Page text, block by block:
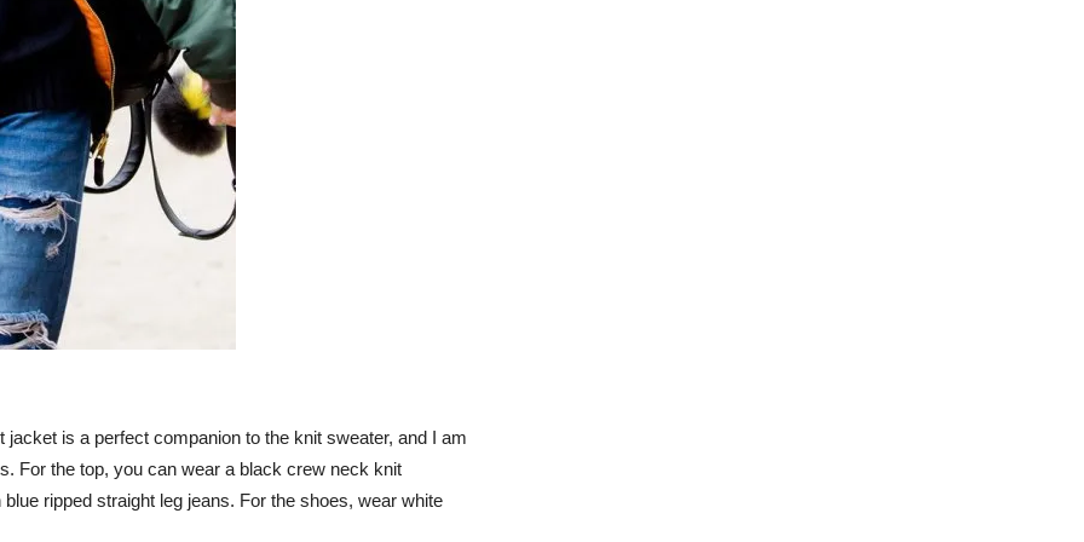
is a perfect companion to the knit sweater, and I am
For the top, you can wear a black crew neck knit
ripped straight leg jeans. For the shoes, wear white